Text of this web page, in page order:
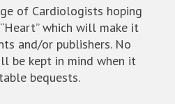
of Cardiologists hoping
which will make it
and/or publishers. No
be kept in mind when it
bequests.